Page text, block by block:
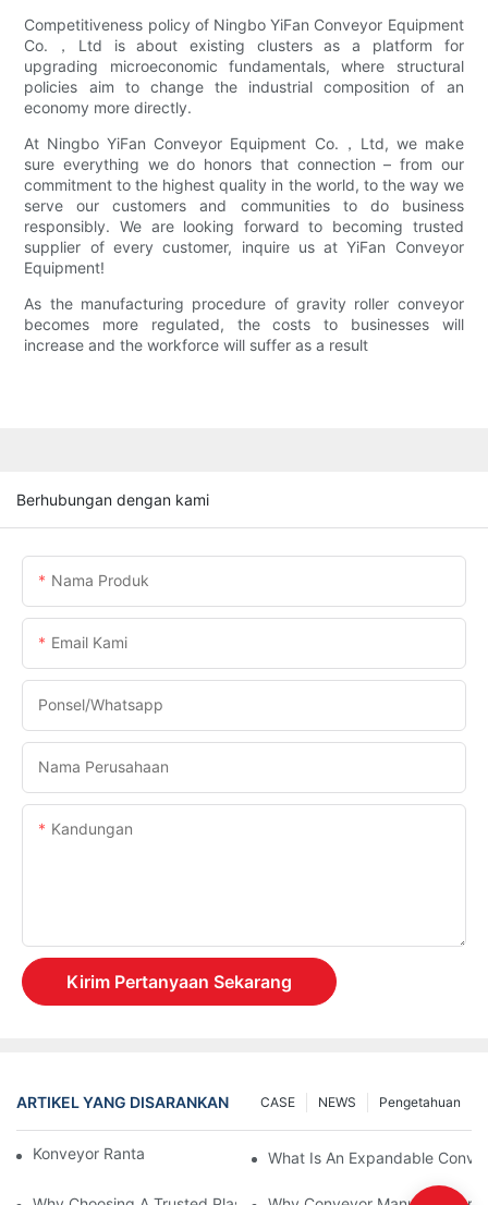
Competitiveness policy of Ningbo YiFan Conveyor Equipment
Co.，Ltd is about existing clusters as a platform for
upgrading microeconomic fundamentals, where structural
policies aim to change the industrial composition of an
economy more directly.
At Ningbo YiFan Conveyor Equipment Co.，Ltd, we make
sure everything we do honors that connection – from our
commitment to the highest quality in the world, to the way we
serve our customers and communities to do business
responsibly. We are looking forward to becoming trusted
supplier of every customer, inquire us at YiFan Conveyor
Equipment!
As the manufacturing procedure of gravity roller conveyor
becomes more regulated, the costs to businesses will
increase and the workforce will suffer as a result
Berhubungan dengan kami
Nama Produk
Email Kami
Ponsel/whatsapp
Nama Perusahaan
Kandungan
Kirim Pertanyaan Sekarang
ARTIKEL YANG DISARANKAN Pengetahuan
NEWS
CASE
Konveyor Rantai Vs. Konveyor RolWhat Is An Expandable